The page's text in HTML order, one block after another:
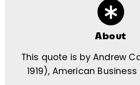
About
This quote is by Andrew
1919), American